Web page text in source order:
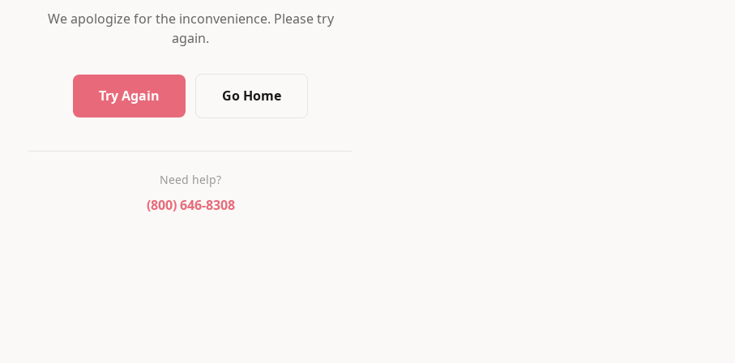
We apologize for the inconvenience. Please try
again.
Try Again Go Home
Need help?
(800) 646-8308